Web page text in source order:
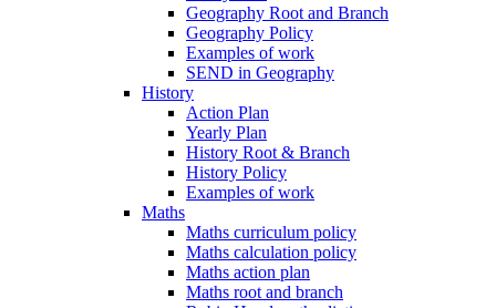
Geography Root and Branch
Geography Policy
Examples of work
SEND in Geography
History
Action Plan
Yearly Plan
History Root & Branch
History Policy
Examples of work
Maths
Maths curriculum policy
Maths calculation policy
Maths action plan
Maths root and branch